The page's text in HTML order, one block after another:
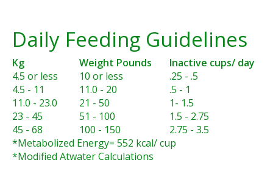
Daily Feeding Guidelines
Kg Weight Pounds
Inactive cups/ day
4.5 or less
10 or less
.25 - .5
4.5 - 11
11.0 - 20
.5 - 1
11.0 - 23.0
21 - 50
1- 1.5
23 - 45
51 - 100
1.5 - 2.75
45 - 68
100 - 150
2.75 - 3.5
*Metabolized Energy= 552 kcal/ cup
*Modified Atwater Calculations